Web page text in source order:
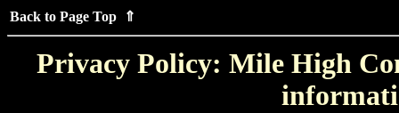
Back to Page Top ⇑
Privacy Policy: Mile High